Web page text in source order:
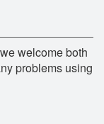
welcome both
problems using